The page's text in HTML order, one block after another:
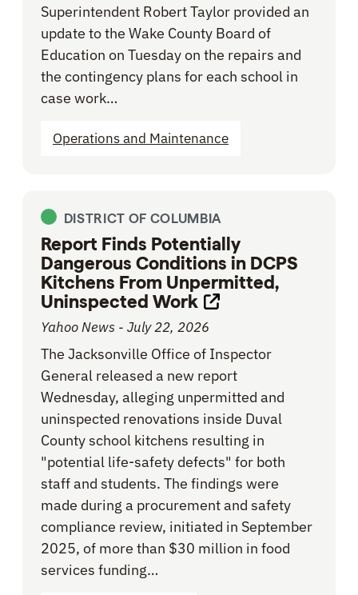
Superintendent Robert Taylor provided an
update to the Wake County Board of
Education on Tuesday on the repairs and
the contingency plans for each school in
case work…
Operations and Maintenance
DISTRICT OF COLUMBIA
Report Finds Potentially
Dangerous Conditions in DCPS
Kitchens From Unpermitted,
Uninspected Work Opens link in new
Yahoo News - July 22, 2026
The Jacksonville Office of Inspector
General released a new report
Wednesday, alleging unpermitted and
uninspected renovations inside Duval
County school kitchens resulting in
"potential life-safety defects" for both
staff and students. The findings were
made during a procurement and safety
compliance review, initiated in September
2025, of more than $30 million in food
services funding…